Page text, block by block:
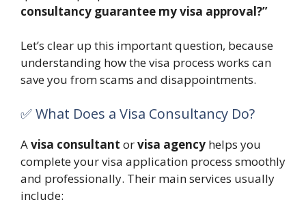
consultancy guarantee my visa approval?”
Let’s clear up this important question, because
understanding how the visa process works can
save you from scams and disappointments.
✅ What Does a Visa Consultancy Do?
Avisa consultant orvisa agency helps you
complete your visa application process smoothly
and professionally. Their main services usually
include: